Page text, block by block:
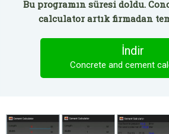
Bu programın süresi doldu.
calculator artık firmadan
İndir
Concrete and cement